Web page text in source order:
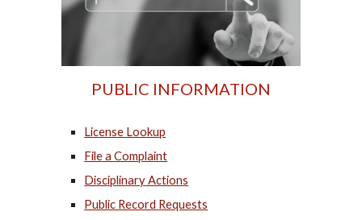
PUBLIC INFORMATION
License Lookup
File a Complaint
Disciplinary Actions
Public Record Requests